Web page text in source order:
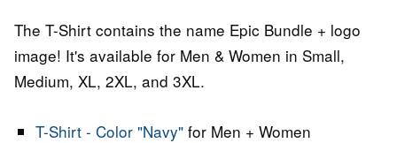
The T-Shirt contains the name Epic Bundle + logo
image! It's available for Men & Women in Small,
Medium, XL, 2XL, and 3XL.
T-Shirt - Color "Navy" for Men + Women